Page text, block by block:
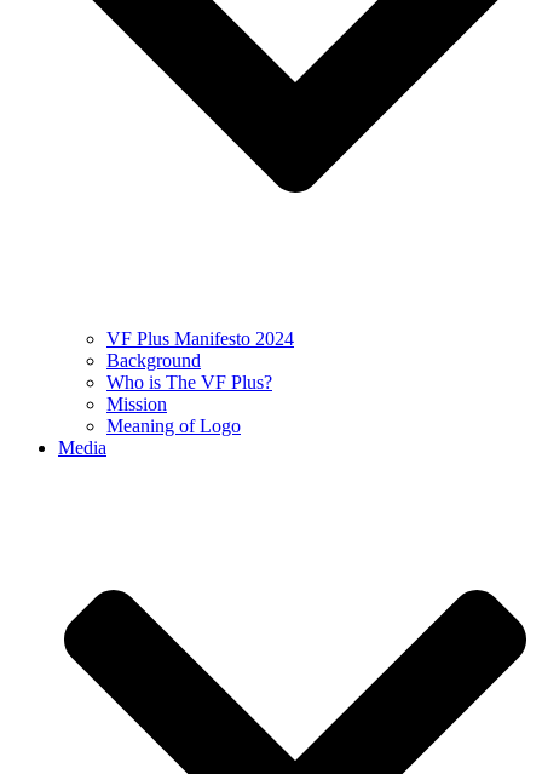
VF Plus Manifesto 2024
Background
Who is The VF Plus?
Mission
Meaning of Logo
Media